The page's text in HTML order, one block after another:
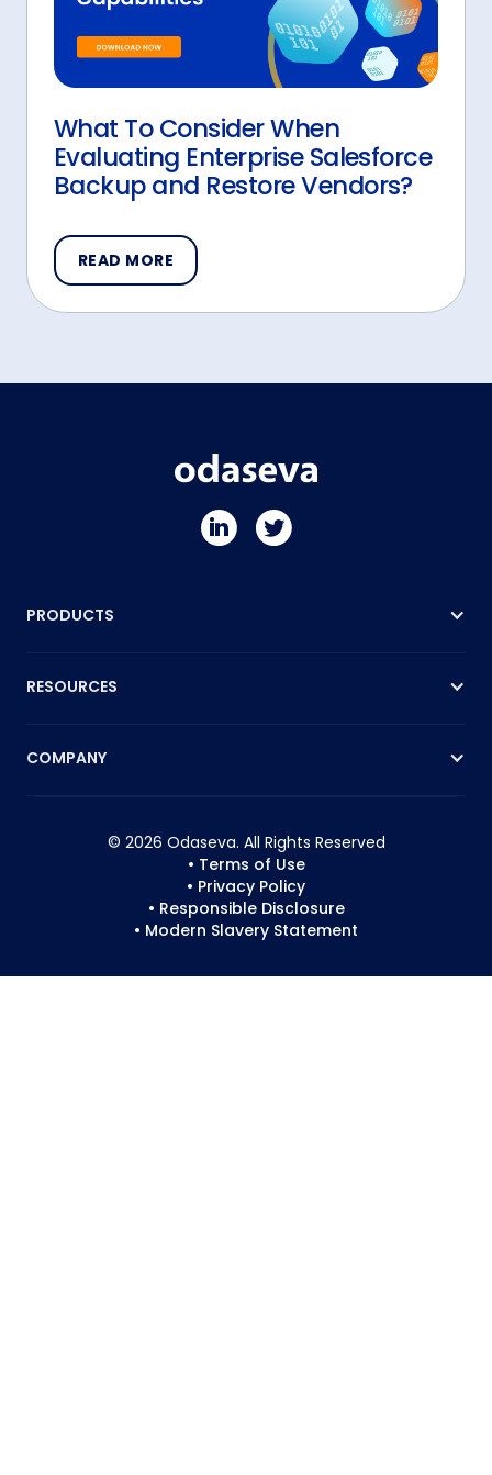
What To Consider When
Evaluating Enterprise Salesforce
Backup and Restore Vendors?
READ MORE
PRODUCTS
RESOURCES
COMPANY
© 2026 Odaseva. All Rights Reserved
• Terms of Use
• Privacy Policy
• Responsible Disclosure
• Modern Slavery Statement